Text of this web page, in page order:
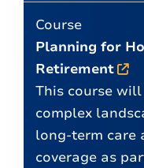
Course
Planning for
Retirement
This course
complex
long-term care
coverage as